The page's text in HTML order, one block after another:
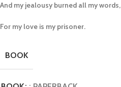
And my jealousy burned all my words,
For my love is my prisoner.
BOOK